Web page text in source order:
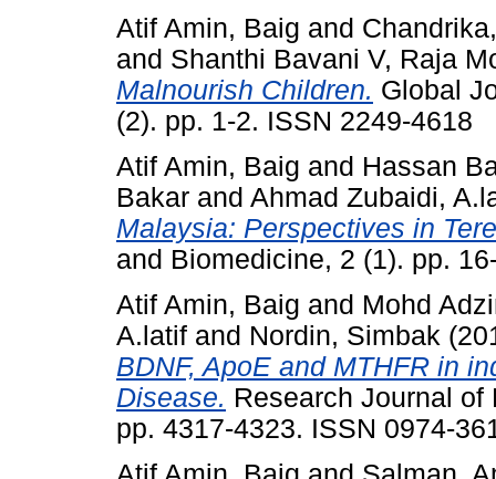
Atif Amin, Baig and
and Shanthi Bavani V, Raja
Malnourish Children. Global
(2). pp. 1-2. ISSN 2249-4618
Atif Amin, Baig and Hassan
Bakar and Ahmad Zubaidi,
Malaysia: Perspectives in
and Biomedicine, 2 (1). pp.
Atif Amin, Baig and Mohd
A.latif and Nordin, Simbak
BDNF, ApoE and MTHFR in
Disease. Research Journal of
pp. 4317-4323. ISSN 0974-